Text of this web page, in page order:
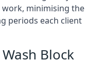
minimising the
periods each client
Block